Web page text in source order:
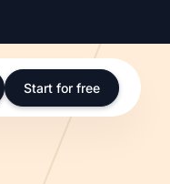
Start for free